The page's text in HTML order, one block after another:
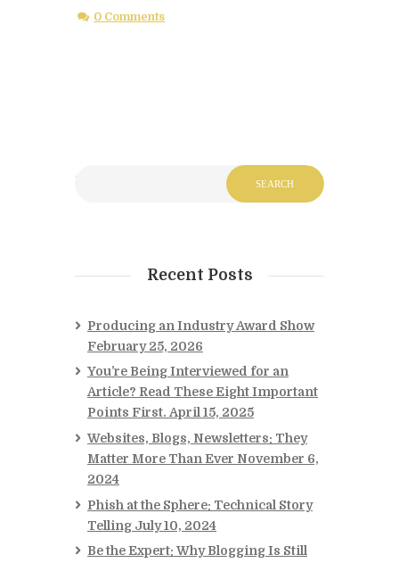
0 Comments
Recent Posts
Producing an Industry Award Show
February 25, 2026
You’re Being Interviewed for an
Article? Read These Eight Important
Points First. April 15, 2025
Websites, Blogs, Newsletters: They
Matter More Than Ever November 6,
2024
Phish at the Sphere: Technical Story
Telling July 10, 2024
Be the Expert: Why Blogging Is Still